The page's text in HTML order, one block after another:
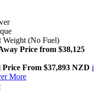
Weight (No Fuel)
Price from $38,125
Price From $37,893 NZD i
More